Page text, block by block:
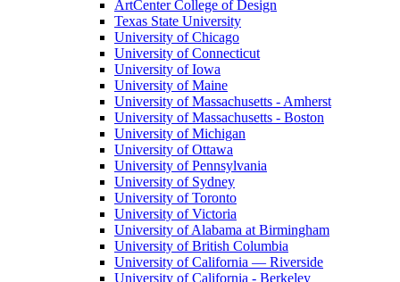
ArtCenter College of Design
Texas State University
University of Chicago
University of Connecticut
University of Iowa
University of Maine
University of Massachusetts - Amherst
University of Massachusetts - Boston
University of Michigan
University of Ottawa
University of Pennsylvania
University of Sydney
University of Toronto
University of Victoria
University of Alabama at Birmingham
University of British Columbia
University of California — Riverside
University of California - Berkeley